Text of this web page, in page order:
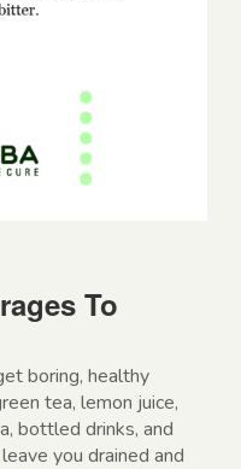
To
boring, healthy
tea, lemon juice,
bottled drinks, and
you drained and